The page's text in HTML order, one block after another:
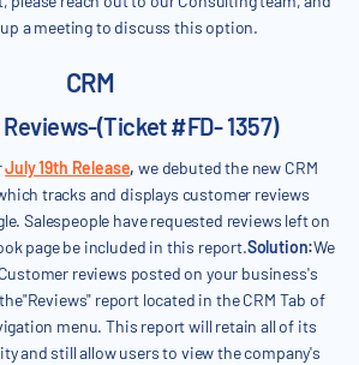
a meeting to discuss this option.
CRM
(Ticket #FD- 1357)
July 19th Release,we debuted the new CRM
tracks and displays customer reviews
Salespeople have requested reviews left on
page be included in this report.Solution:We
reviews posted on your business's
report located in the CRM Tab of
menu. This report will retain all of its
and still allow users to view the company's